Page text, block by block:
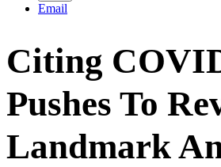
Email
Citing
Pushes To
Landmark